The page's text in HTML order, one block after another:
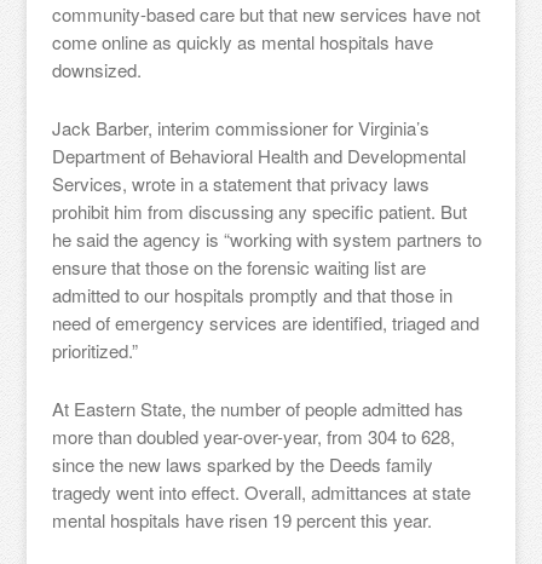
community-based care but that new services have not
come online as quickly as mental hospitals have
downsized.
Jack Barber, interim commissioner for Virginia’s
Department of Behavioral Health and Developmental
Services, wrote in a statement that privacy laws
prohibit him from discussing any specific patient. But
he said the agency is “working with system partners to
ensure that those on the forensic waiting list are
admitted to our hospitals promptly and that those in
need of emergency services are identified, triaged and
prioritized.”
At Eastern State, the number of people admitted has
more than doubled year-over-year, from 304 to 628,
since the new laws sparked by the Deeds family
tragedy went into effect. Overall, admittances at state
mental hospitals have risen 19 percent this year.